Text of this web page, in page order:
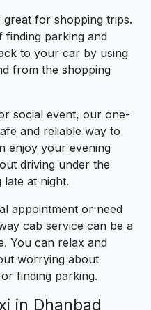
for shopping trips.
finding parking and
to your car by using
from the shopping
social event, our one-
and reliable way to
enjoy your evening
driving under the
at night.
appointment or need
cab service can be a
You can relax and
worrying about
finding parking.
in Dhanbad